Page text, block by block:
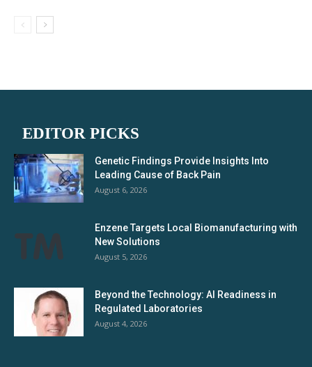
EDITOR PICKS
Genetic Findings Provide Insights Into
Leading Cause of Back Pain
August 6, 2026
Enzene Targets Local Biomanufacturing with
New Solutions
August 5, 2026
Beyond the Technology: AI Readiness in
Regulated Laboratories
August 4, 2026